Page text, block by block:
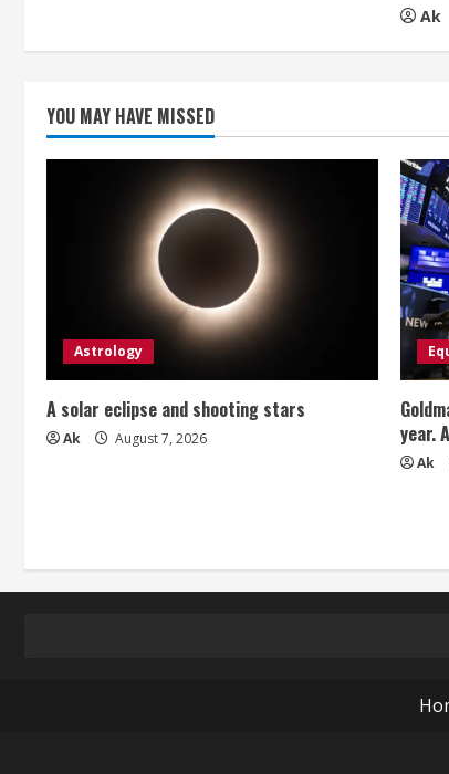
R
a
Ak
YOU MAY HAVE MISSED
Astrology
A solar eclipse and shooting stars
Ak August 7, 2026
year.
Ak